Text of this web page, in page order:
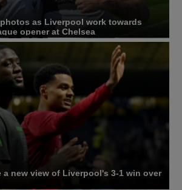
as Liverpool work towards
opener at Chelsea
a new view of Liverpool's 3-1 win over